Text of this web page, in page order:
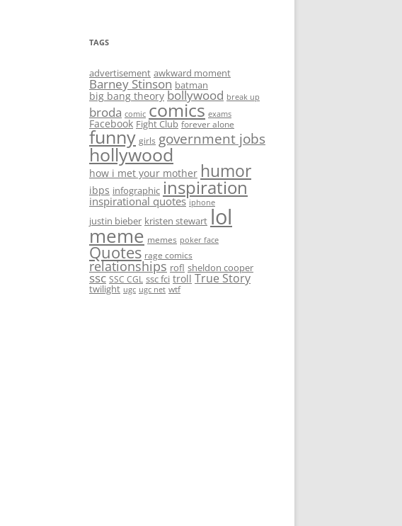
TAGS
advertisement awkward moment
Barney Stinson batman
big bang theory bollywood break up
broda comic comics exams
Facebook Fight Club forever alone
funny girls government jobs
hollywood
how i met your mother humor
ibps infographic inspiration
inspirational quotes iphone
justin bieber kristen stewart lol
meme memes poker face
Quotes rage comics
relationships rofl sheldon cooper
ssc SSC CGL ssc fci troll True Story
twilight ugc ugc net wtf